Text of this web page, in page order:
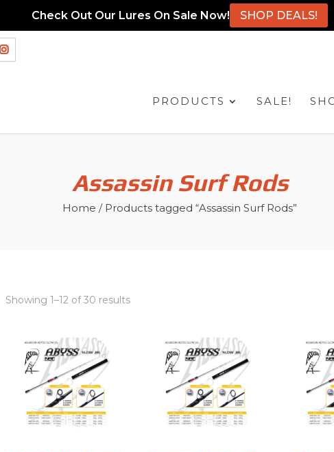
Check Out Our Lures On Sale Now! SHOP DEALS!
PRODUCTS SALE!
Assassin Surf Rods
Home / Products tagged “Assassin Surf Rods”
Showing 1–12 of 30 results